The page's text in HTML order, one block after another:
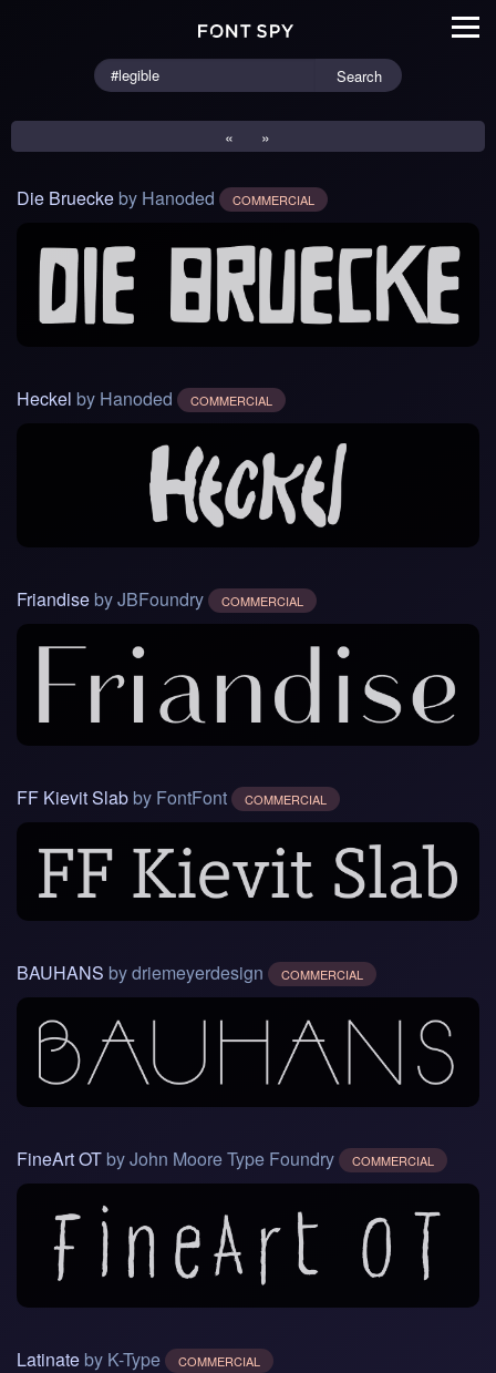
Search
« »
Die Brueckeby Hanoded COMMERCIAL
Heckel by Hanoded COMMERCIAL
Friandise by JBFoundry COMMERCIAL
FF Kievit Slab by FontFont COMMERCIAL
BAUHANS by driemeyerdesign COMMERCIAL
FineArt OT by John Moore Type Foundry COMMERCIAL
Latinate by K-Type COMMERCIAL